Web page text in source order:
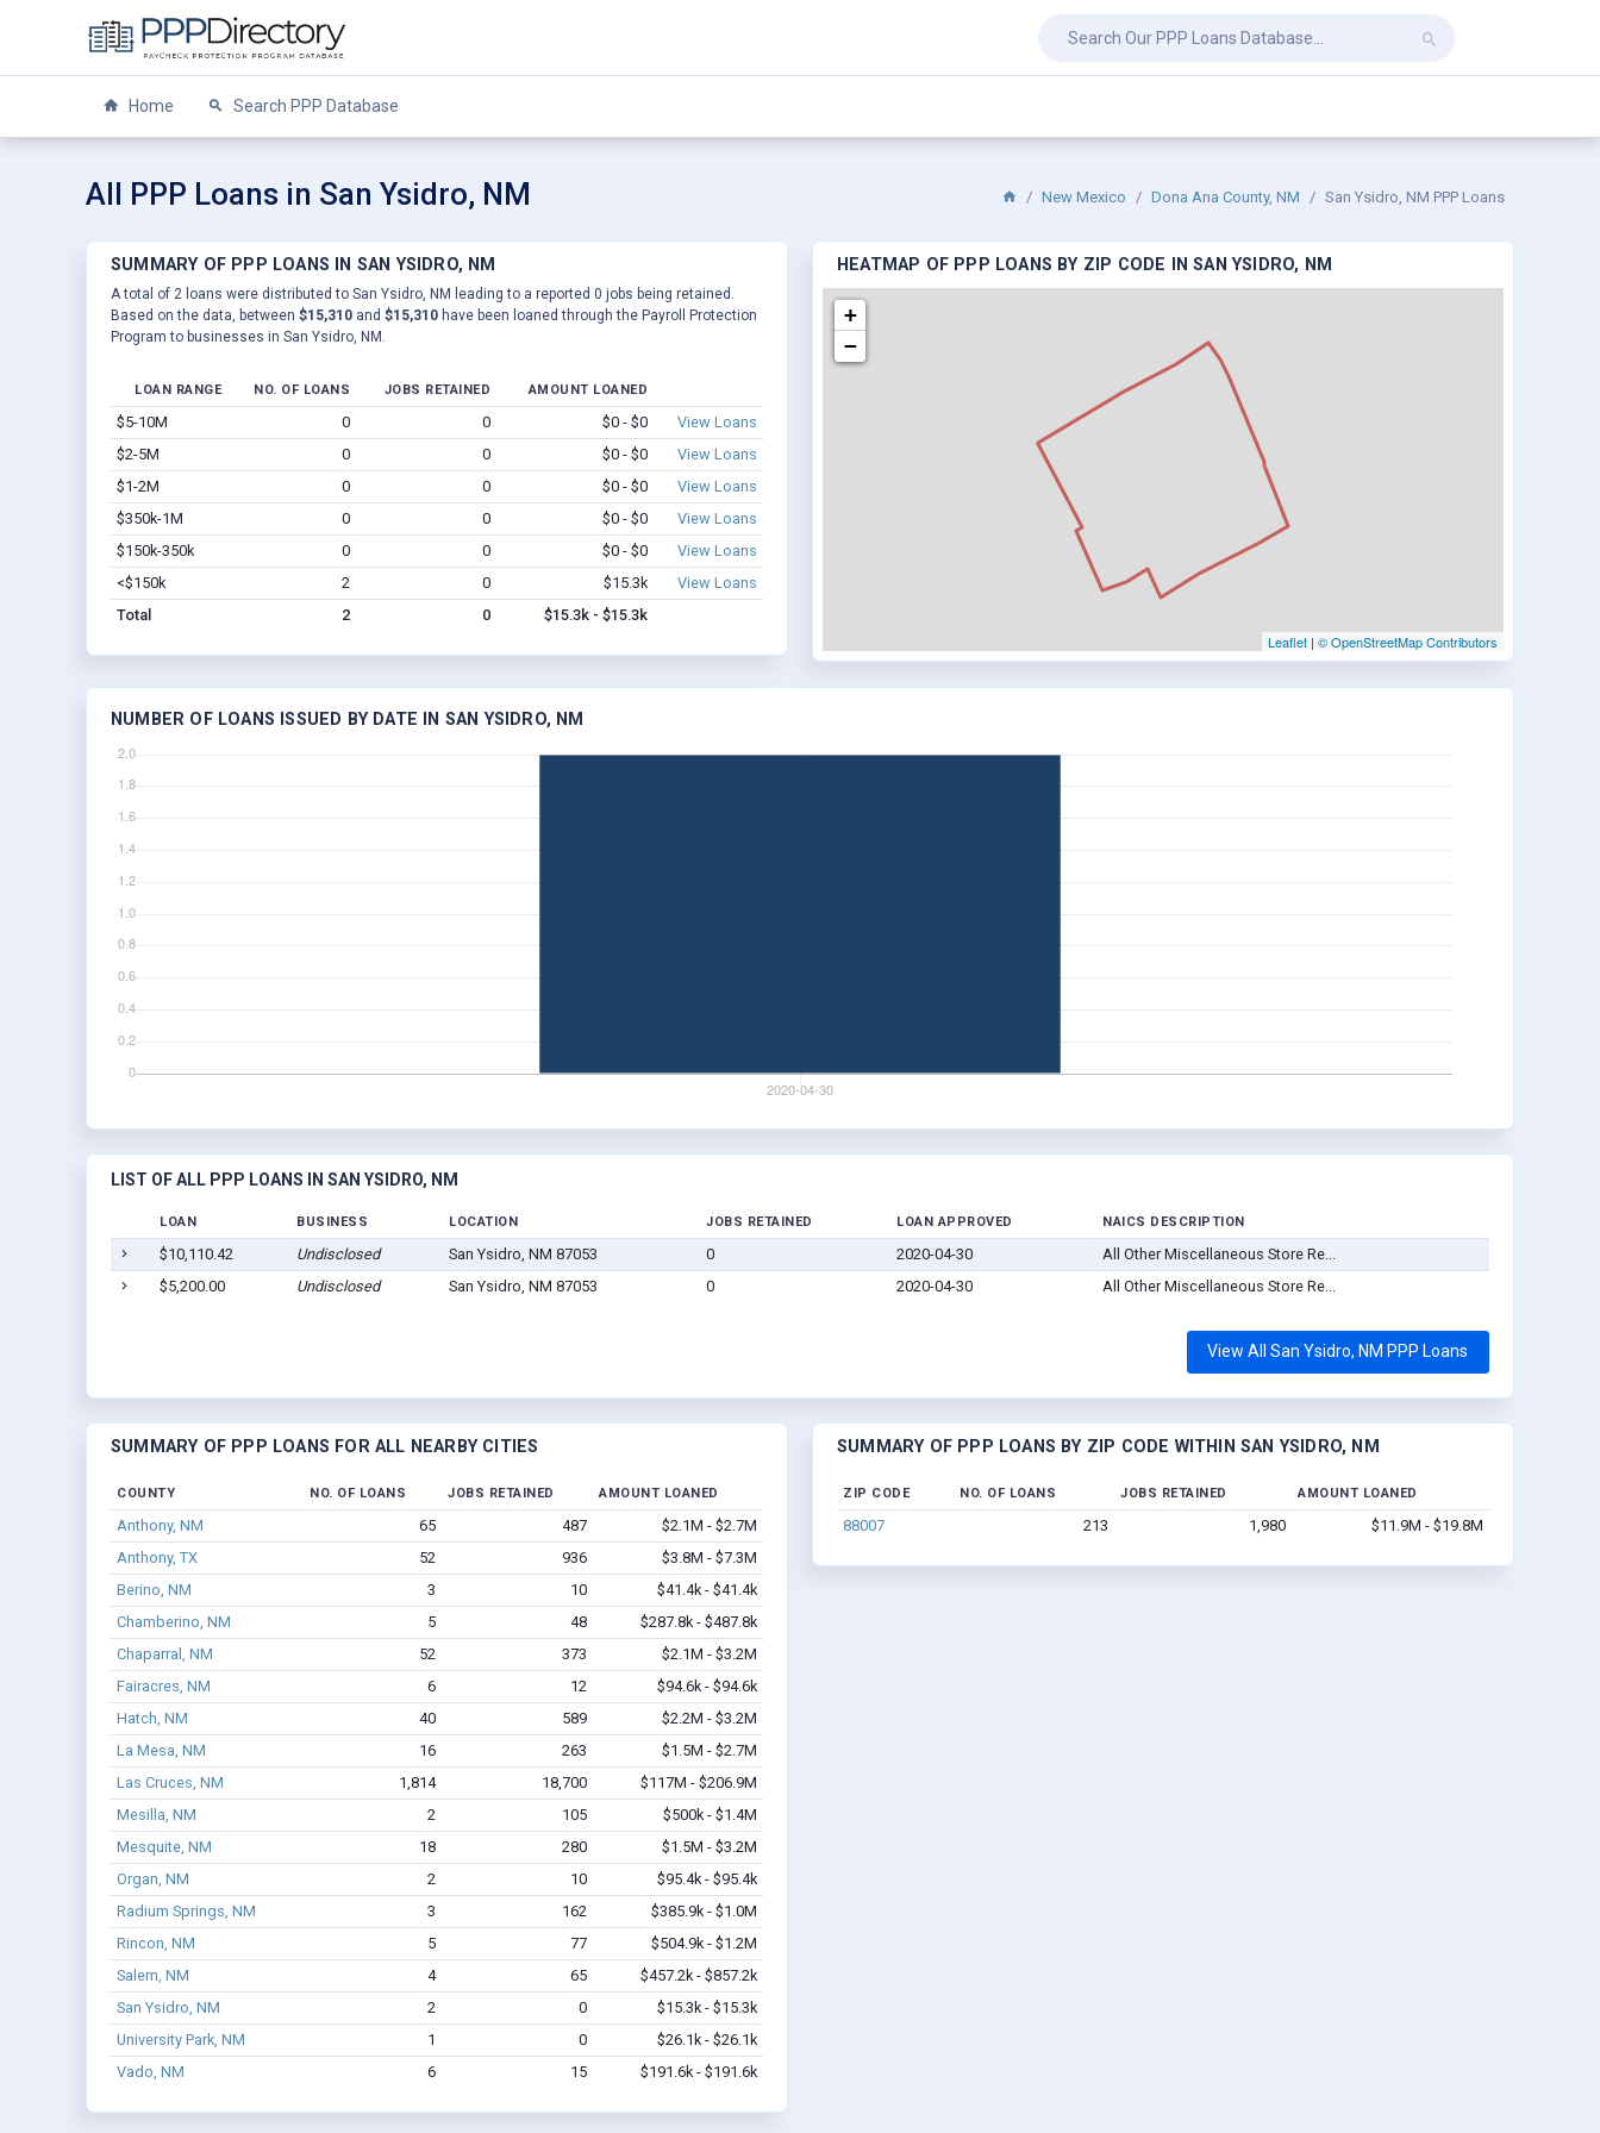
Home Search PPP Database
All PPP Loans in San Ysidro, NM New Mexico Dona Ana County, NM San Ysidro, NM PPP Loans
SUMMARY OF PPP LOANS IN SAN YSIDRO, NM
A total of 2 loans were distributed to San Ysidro, NM leading to a reported 0 jobs being retained.
Based on the data, between $15,310 and $15,310 have been loaned through the Payroll Protection
Program to businesses in San Ysidro, NM.
LOAN RANGE NO. OF LOANS JOBS RETAINED AMOUNT LOANED
$5-10M 0 0 $0 - $0
View Loans
$2-5M
0 0 $0 - $0
View Loans
$1-2M
0 0 $0 - $0
View Loans
$350k-1M
0 0 $0 - $0
View Loans
$150k-350k
0 0 $0 - $0
View Loans
<$150k
2 0 $15.3k
View Loans
Total
2 0 $15.3k - $15.3k
HEATMAP OF PPP LOANS BY ZIP CODE IN SAN YSIDRO, NM
+
−
Leaflet | © OpenStreetMap Contributors
NUMBER OF LOANS ISSUED BY DATE IN SAN YSIDRO, NM
LIST OF ALL PPP LOANS IN SAN YSIDRO, NM
LOAN BUSINESS LOCATION JOBS RETAINED LOAN APPROVED NAICS DESCRIPTION
$10,110.42 Undisclosed San Ysidro, NM 87053 0 2020-04-30
All Other Miscellaneous Store Re...
$5,200.00
Undisclosed San Ysidro, NM 87053 0 2020-04-30 All Other Miscellaneous Store Re...
View All San Ysidro, NM PPP Loans
SUMMARY OF PPP LOANS FOR ALL NEARBY CITIES
COUNTY NO. OF LOANS JOBS RETAINED AMOUNT LOANED
Anthony, NM 65 487
$2.1M - $2.7M
Anthony, TX
52 936
$3.8M - $7.3M
Berino, NM
3 10
$41.4k - $41.4k
Chamberino, NM
5 48
$287.8k - $487.8k
Chaparral, NM
52 373
$2.1M - $3.2M
Fairacres, NM
6 12
$94.6k - $94.6k
Hatch, NM
40 589
$2.2M - $3.2M
La Mesa, NM
16 263
$1.5M - $2.7M
Las Cruces, NM
1,814 18,700
$117M - $206.9M
Mesilla, NM
2 105
$500k - $1.4M
Mesquite, NM
18 280
$1.5M - $3.2M
Organ, NM
2 10
$95.4k - $95.4k
Radium Springs, NM
3 162
$385.9k - $1.0M
Rincon, NM
5 77
$504.9k - $1.2M
Salem, NM
4 65
$457.2k - $857.2k
San Ysidro, NM
2 0
$15.3k - $15.3k
University Park, NM
1 0
$26.1k - $26.1k
Vado, NM
6 15 $191.6k - $191.6k
SUMMARY OF PPP LOANS BY ZIP CODE WITHIN SAN YSIDRO, NM
ZIP CODE NO. OF LOANS JOBS RETAINED AMOUNT LOANED
88007 213 1,980 $11.9M - $19.8M